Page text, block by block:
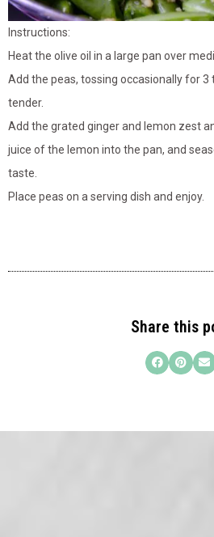
Instructions:
Heat the olive oil in a large pan over
Add the peas, tossing occasionally for
tender.
Add the grated ginger and lemon zest
juice of the lemon into the pan, and
taste.
Place peas on a serving dish and enjoy.
Share this